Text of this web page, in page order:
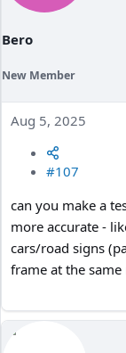
Bero
New Member
Aug 5, 2025
#107
can you make a
more accurate -
cars/road signs
frame at the